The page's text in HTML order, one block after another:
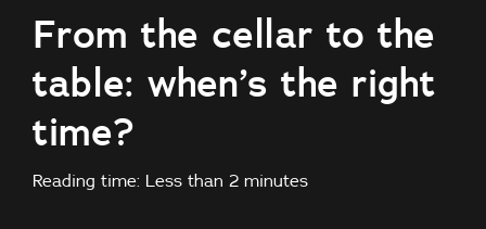
Wine Cabinets
Accessories
About Us
Inspire
From the cellar to the
table: when’s the right
time?
Reading time: Less than 2 minutes